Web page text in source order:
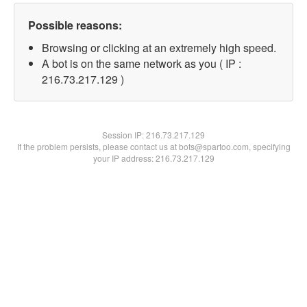
Possible reasons:
Browsing or clicking at an extremely high speed.
A bot is on the same network as you ( IP :
216.73.217.129 )
Session IP:216.73.217.129
If the problem persists, please contact us at bots@spartoo.com, specifying
your IP address: 216.73.217.129